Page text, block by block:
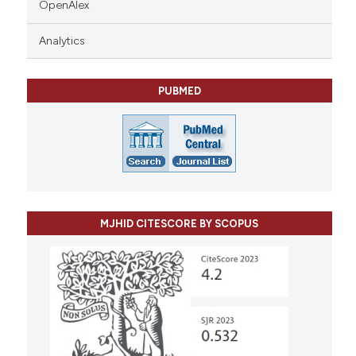
OpenAlex
Analytics
PUBMED
MJHID CITESCORE BY SCOPUS